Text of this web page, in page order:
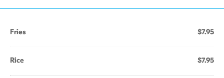
Fries $7.95
Rice $7.95